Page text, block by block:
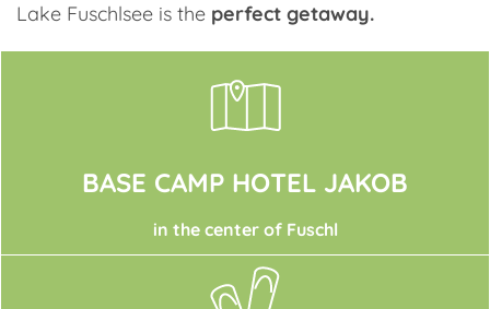
Lake Fuschlsee is the perfect getaway.
BASE CAMP HOTEL JAKOB
in the center of Fuschl